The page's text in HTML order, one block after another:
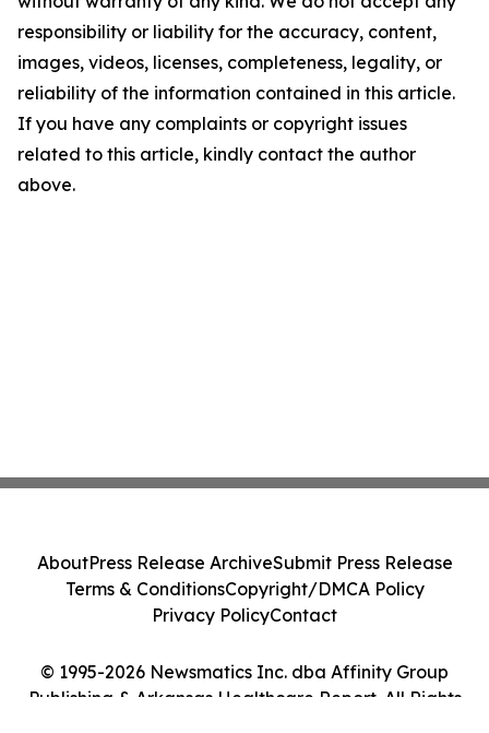
responsibility or liability for the accuracy, content,
images, videos, licenses, completeness, legality, or
reliability of the information contained in this article.
If you have any complaints or copyright issues
related to this article, kindly contact the author
above.
© 1995-2026 Newsmatics Inc. dba Affinity Group
Publishing & Arkansas Healthcare Report. All Rights
AboutPress Release ArchiveSubmit Press Release
Terms & ConditionsCopyright/DMCA Policy
Privacy PolicyContact